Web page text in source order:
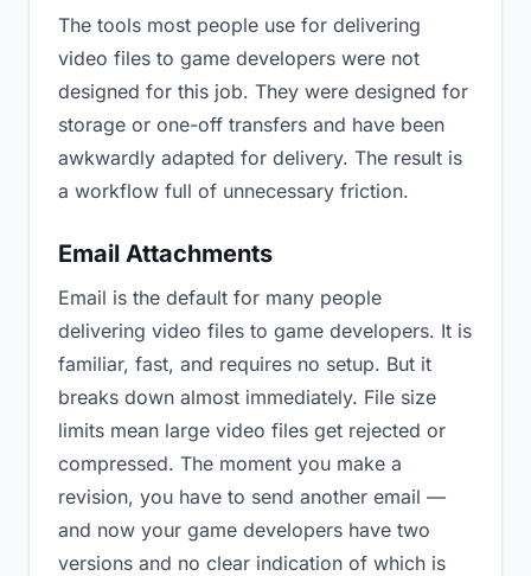
The tools most people use for delivering
video files to game developers were not
designed for this job. They were designed for
storage or one-off transfers and have been
awkwardly adapted for delivery. The result is
a workflow full of unnecessary friction.
Email Attachments
Email is the default for many people
delivering video files to game developers. It is
familiar, fast, and requires no setup. But it
breaks down almost immediately. File size
limits mean large video files get rejected or
compressed. The moment you make a
revision, you have to send another email —
and now your game developers have two
versions and no clear indication of which is